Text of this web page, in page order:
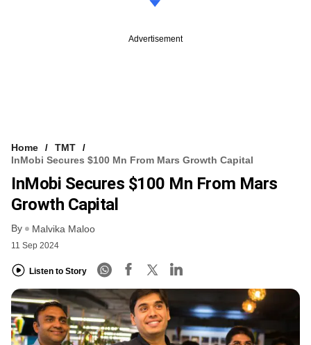
Advertisement
Home
TMT
InMobi Secures $100 Mn From Mars Growth Capital
InMobi Secures $100 Mn From Mars
Growth Capital
By Malvika Maloo
11 Sep 2024
Listen to Story